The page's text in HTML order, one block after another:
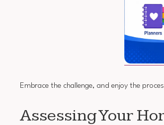
Embrace the challenge, and enjoy the
Assessing Your